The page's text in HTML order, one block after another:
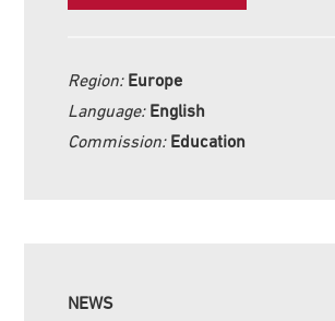
Region: Europe
Language: English
Commission: Education
NEWS